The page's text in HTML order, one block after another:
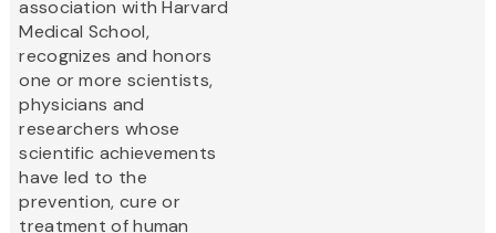
association with Harvard
Medical School,
recognizes and honors
one or more scientists,
physicians and
researchers whose
scientific achievements
have led to the
prevention, cure or
treatment of human